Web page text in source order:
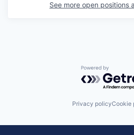
See more open positions
Powered by
Privacy policyCookie